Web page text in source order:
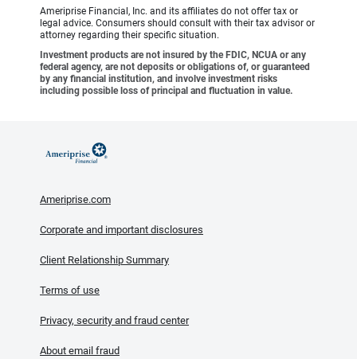
Ameriprise Financial, Inc. and its affiliates do not offer tax or
legal advice. Consumers should consult with their tax advisor or
attorney regarding their specific situation.
Investment products are not insured by the FDIC, NCUA or any
federal agency, are not deposits or obligations of, or guaranteed
by any financial institution, and involve investment risks
including possible loss of principal and fluctuation in value.
Ameriprise.com
Corporate and important disclosures
Client Relationship Summary
Terms of use
Privacy, security and fraud center
About email fraud